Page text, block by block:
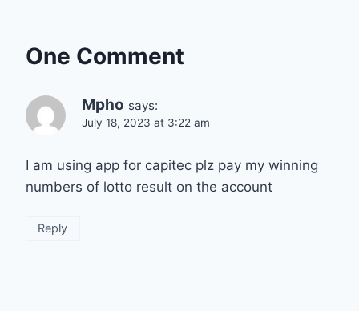
One Comment
Mpho says:
July 18, 2023 at 3:22 am
I am using app for capitec plz pay my winning
numbers of lotto result on the account
Reply